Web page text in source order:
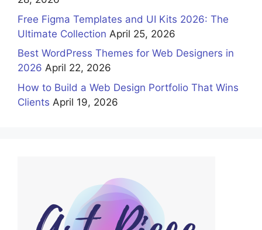
Free Figma Templates and UI Kits 2026: The
Ultimate Collection April 25, 2026
Best WordPress Themes for Web Designers in
2026 April 22, 2026
How to Build a Web Design Portfolio That Wins
Clients April 19, 2026